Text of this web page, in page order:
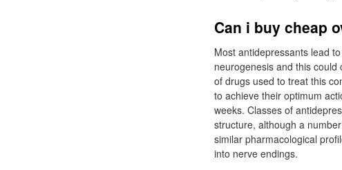
Can i buy cheap
Most antidepressants lead
neurogenesis and this
of drugs used to treat this
to achieve their optimum
weeks. Classes of
structure, although a
similar pharmacological
into nerve endings.